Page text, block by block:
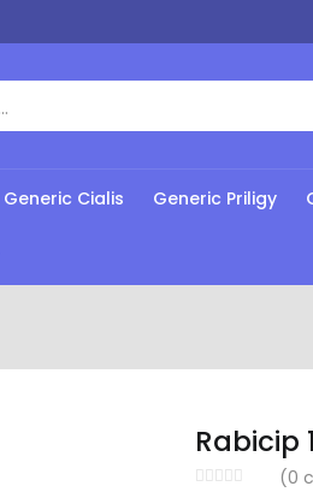
Generic Cialis Generic Priligy
Rabicip
(0